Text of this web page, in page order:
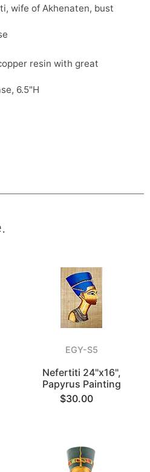
wife of Akhenaten, bust
resin with great
6.5"H
EGY-S5
Nefertiti 24"x16",
Papyrus Painting
$30.00